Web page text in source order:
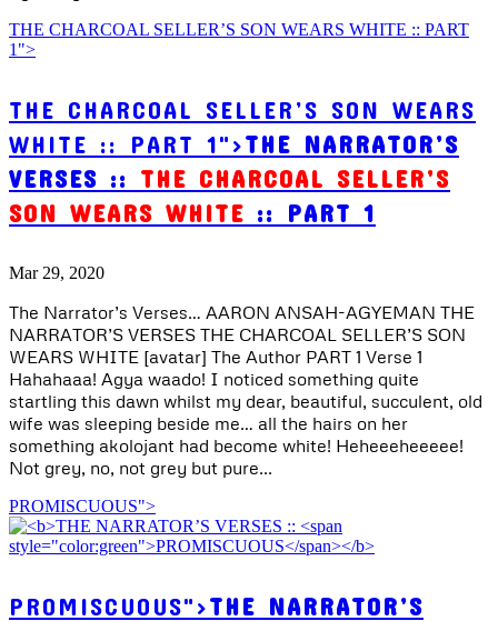
THE CHARCOAL SELLER’S SON WEARS WHITE :: PART
1">
THE CHARCOAL SELLER’S SON WEARS
WHITE :: PART 1">THE NARRATOR’S
VERSES :: THE CHARCOAL SELLER’S
SON WEARS WHITE :: PART 1
Mar 29, 2020
The Narrator’s Verses… AARON ANSAH-AGYEMAN THE
NARRATOR’S VERSES THE CHARCOAL SELLER’S SON
WEARS WHITE [avatar] The Author PART 1 Verse 1
Hahahaaa! Agya waado! I noticed something quite
startling this dawn whilst my dear, beautiful, succulent, old
wife was sleeping beside me… all the hairs on her
something akolojant had become white! Heheeeheeeee!
Not grey, no, not grey but pure...
PROMISCUOUS">
PROMISCUOUS">THE NARRATOR’S